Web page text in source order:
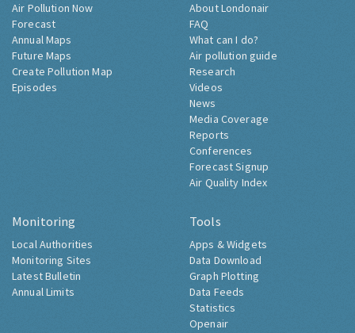
Air Pollution Now
Forecast
Annual Maps
Future Maps
Create Pollution Map
Episodes
About Londonair
FAQ
What can I do?
Air pollution guide
Research
Videos
News
Media Coverage
Reports
Conferences
Forecast Signup
Air Quality Index
Monitoring
Local Authorities
Monitoring Sites
Latest Bulletin
Annual Limits
Tools
Apps & Widgets
Data Download
Graph Plotting
Data Feeds
Statistics
Openair